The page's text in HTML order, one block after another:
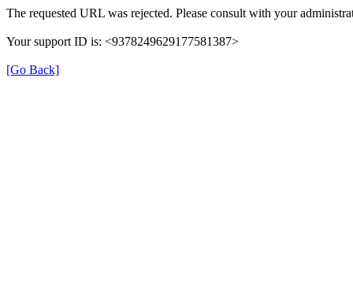
The requested URL was rejected. Please consult with your
Your support ID is: <9378249629177581387>
[Go Back]